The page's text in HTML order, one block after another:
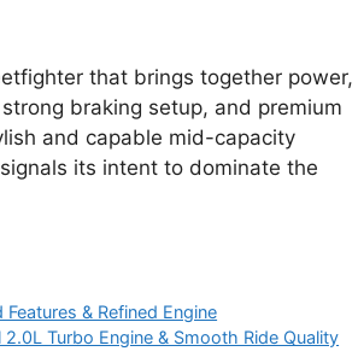
that brings together power,
braking setup, and premium
and capable mid-capacity
its intent to dominate the
& Refined Engine
Turbo Engine & Smooth Ride Quality